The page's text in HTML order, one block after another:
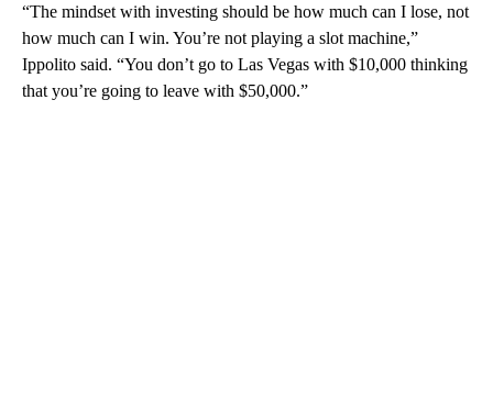
“The mindset with investing should be how much can I lose, not
how much can I win. You’re not playing a slot machine,”
Ippolito said. “You don’t go to Las Vegas with $10,000 thinking
that you’re going to leave with $50,000.”